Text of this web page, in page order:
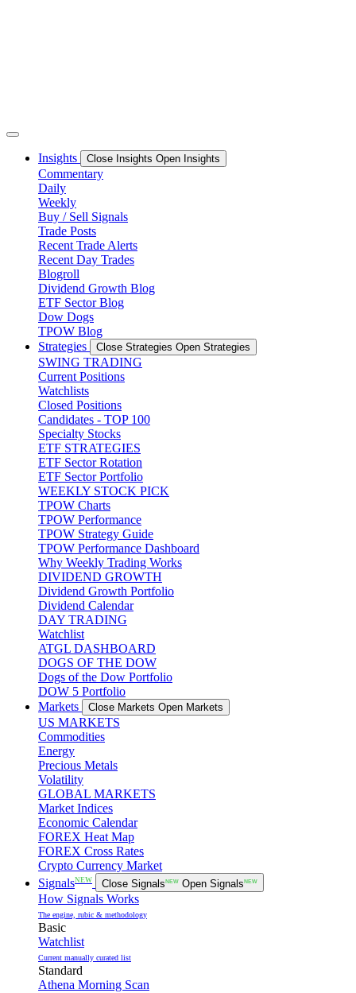
Insights Close Insights Open Insights
Commentary
Daily
Weekly
Buy / Sell Signals
Trade Posts
Recent Trade Alerts
Recent Day Trades
Blogroll
Dividend Growth Blog
ETF Sector Blog
Dow Dogs
TPOW Blog
Strategies
Close Strategies Open Strategies
SWING TRADING
Current Positions
Watchlists
Closed Positions
Candidates - TOP 100
Specialty Stocks
ETF STRATEGIES
ETF Sector Rotation
ETF Sector Portfolio
WEEKLY STOCK PICK
TPOW Charts
TPOW Performance
TPOW Strategy Guide
TPOW Performance Dashboard
Why Weekly Trading Works
DIVIDEND GROWTH
Dividend Growth Portfolio
Dividend Calendar
DAY TRADING
Watchlist
ATGL DASHBOARD
DOGS OF THE DOW
Dogs of the Dow Portfolio
DOW 5 Portfolio
Markets
Close Markets Open Markets
US MARKETS
Commodities
Energy
Precious Metals
Volatility
GLOBAL MARKETS
Market Indices
Economic Calendar
FOREX Heat Map
FOREX Cross Rates
Crypto Currency Market
SignalsNEW Close SignalsNEW Open SignalsNEW
How Signals Works
The engine, rubic & methodology
Basic
Watchlist
Current manually curated list
Standard
Athena Morning Scan